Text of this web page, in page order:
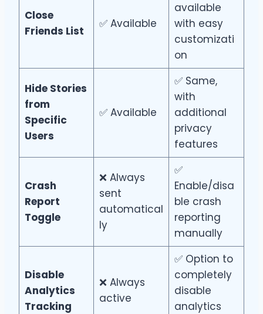
Close
Friends List
✅ Available
available
with easy
customizati
on
Hide Stories
from
Specific
Users
✅ Available
✅ Same,
with
additional
privacy
features
Crash
Report
Toggle
❌ Always
sent
automatical
ly
✅
Enable/disa
ble crash
reporting
manually
Disable
Analytics
Tracking
❌ Always
active
✅ Option to
completely
disable
analytics